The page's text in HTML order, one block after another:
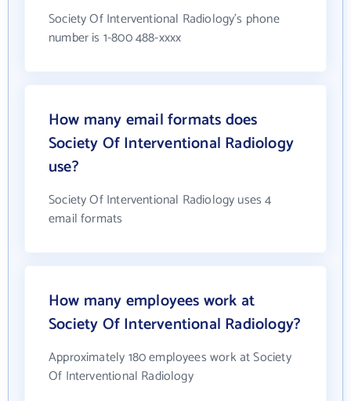
Society Of Interventional Radiology's phone
number is 1-800 488-xxxx
How many email formats does
Society Of Interventional Radiology
use?
Society Of Interventional Radiology uses 4
email formats
How many employees work at
Society Of Interventional Radiology?
Approximately 180 employees work at Society
Of Interventional Radiology